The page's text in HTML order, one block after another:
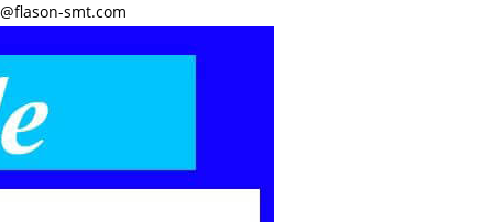
smt.com